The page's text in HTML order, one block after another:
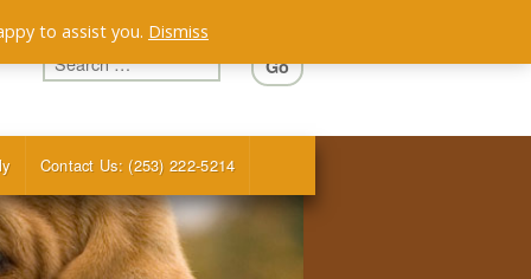
Contact Us: (253) 222-5214
to assist you. Dismiss